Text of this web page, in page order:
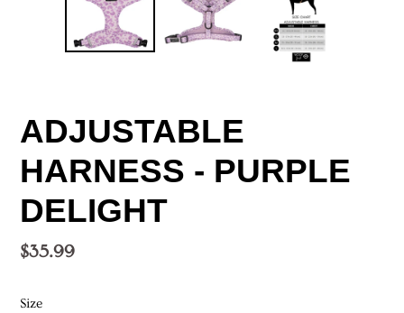
ADJUSTABLE
HARNESS - PURPLE
DELIGHT
Regular
$35.99
Size